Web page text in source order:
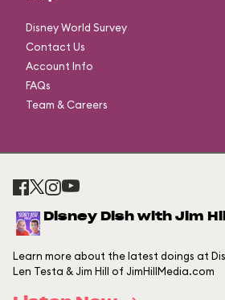
Disney World Survey
Contact Us
Account Info
FAQs
Team & Careers
Disney Dish with Jim
Learn more about the latest doings at
Len Testa & Jim Hill of JimHillMedia.com